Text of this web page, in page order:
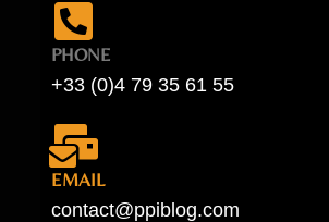
PHONE
+33 (0)4 79 35 61 55
EMAIL
contact@ppiblog.com